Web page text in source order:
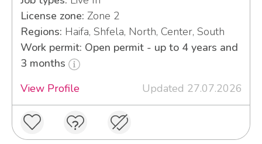
License zone: Zone 2
Regions: Haifa, Shfela, North, Center, South
Work permit: Open permit - up to 4 years and
3 months
View Profile
Updated 27.07.2026